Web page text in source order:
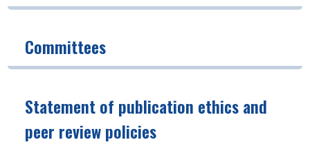
Committees
Statement of publication ethics and
peer review policies